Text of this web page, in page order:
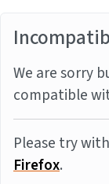
We are sorry
compatible
Please try
Firefox.